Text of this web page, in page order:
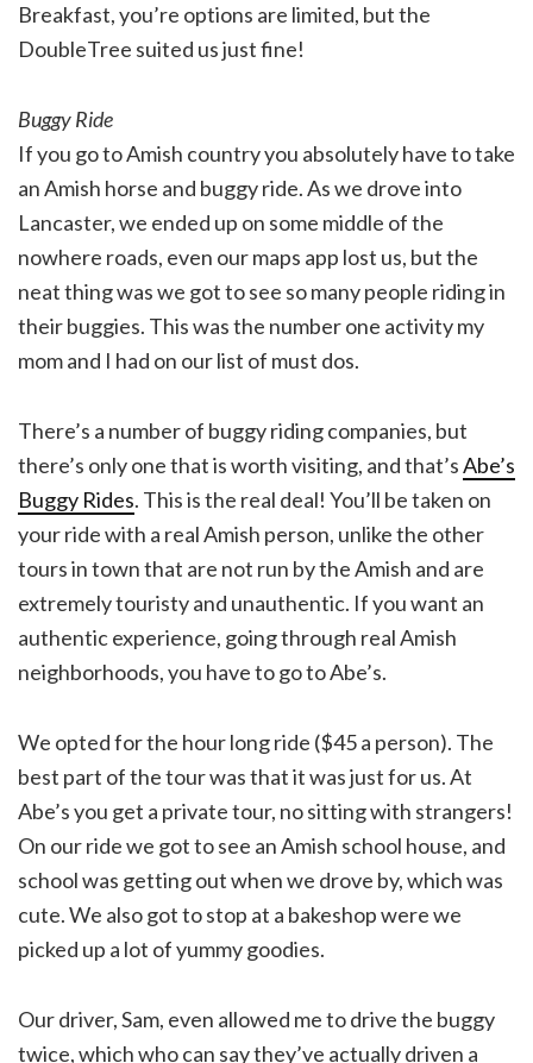
Breakfast, you’re options are limited, but the
DoubleTree suited us just fine!
Buggy Ride
If you go to Amish country you absolutely have to take
an Amish horse and buggy ride. As we drove into
Lancaster, we ended up on some middle of the
nowhere roads, even our maps app lost us, but the
neat thing was we got to see so many people riding in
their buggies. This was the number one activity my
mom and I had on our list of must dos.
There’s a number of buggy riding companies, but
there’s only one that is worth visiting, and that’sAbe’s
Buggy Rides. This is the real deal! You’ll be taken on
your ride with a real Amish person, unlike the other
tours in town that are not run by the Amish and are
extremely touristy and unauthentic. If you want an
authentic experience, going through real Amish
neighborhoods, you have to go to Abe’s.
We opted for the hour long ride ($45 a person). The
best part of the tour was that it was just for us. At
Abe’s you get a private tour, no sitting with strangers!
On our ride we got to see an Amish school house, and
school was getting out when we drove by, which was
cute. We also got to stop at a bakeshop were we
picked up a lot of yummy goodies.
Our driver, Sam, even allowed me to drive the buggy
twice, which who can say they’ve actually driven a